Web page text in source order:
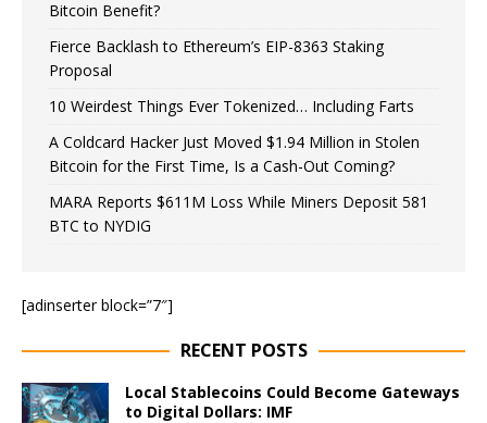
Bitcoin Benefit?
Fierce Backlash to Ethereum’s EIP-8363 Staking
Proposal
10 Weirdest Things Ever Tokenized… Including Farts
A Coldcard Hacker Just Moved $1.94 Million in Stolen
Bitcoin for the First Time, Is a Cash-Out Coming?
MARA Reports $611M Loss While Miners Deposit 581
BTC to NYDIG
[adinserter block=”7″]
RECENT POSTS
Local Stablecoins Could Become Gateways
to Digital Dollars: IMF